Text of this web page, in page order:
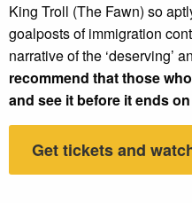
King Troll (The Fawn) so
goalposts of immigration
narrative of the ‘deserving’
recommend that those
and see it before it ends
Get tickets and